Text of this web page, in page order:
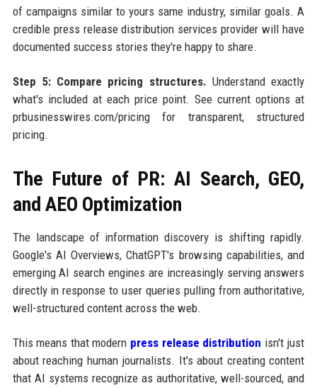
of campaigns similar to yours same industry, similar goals. A
credible press release distribution services provider will have
documented success stories they're happy to share.
Step 5: Compare pricing structures. Understand exactly
what's included at each price point. See current options at
prbusinesswires.com/pricing for transparent, structured
pricing.
The Future of PR: AI Search, GEO,
and AEO Optimization
The landscape of information discovery is shifting rapidly.
Google's AI Overviews, ChatGPT's browsing capabilities, and
emerging AI search engines are increasingly serving answers
directly in response to user queries pulling from authoritative,
well-structured content across the web.
This means that modern press release distribution isn't just
about reaching human journalists. It's about creating content
that AI systems recognize as authoritative, well-sourced, and